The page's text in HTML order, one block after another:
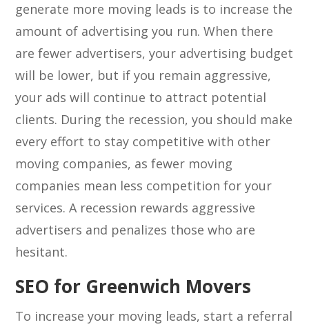
generate more moving leads is to increase the
amount of advertising you run. When there
are fewer advertisers, your advertising budget
will be lower, but if you remain aggressive,
your ads will continue to attract potential
clients. During the recession, you should make
every effort to stay competitive with other
moving companies, as fewer moving
companies mean less competition for your
services. A recession rewards aggressive
advertisers and penalizes those who are
hesitant.
SEO for Greenwich Movers
To increase your moving leads, start a referral